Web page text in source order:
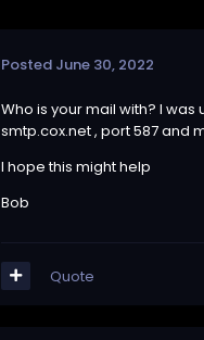
Posted June 30, 2022
Who is your mail with? I
smtp.cox.net , port 587 and
I hope this might help
Bob
Quote